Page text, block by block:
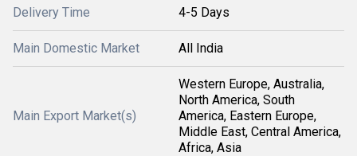
Delivery Time 4-5 Days
Main Domestic Market All India
Main Export Market(s)
Western Europe, Australia,
North America, South
America, Eastern Europe,
Middle East, Central America,
Africa, Asia